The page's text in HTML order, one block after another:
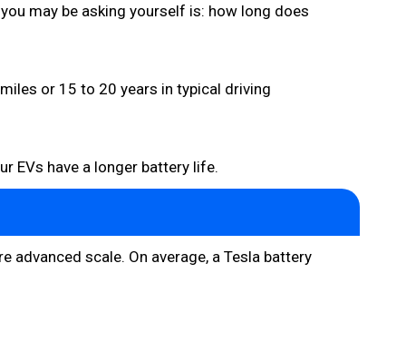
may be asking yourself is: how long does
or 15 to 20 years in typical driving
EVs have a longer battery life.
scale. On average, a Tesla battery